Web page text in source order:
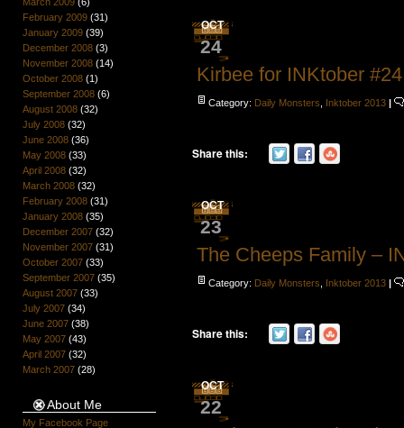
February 2009(31)
January 2009(39)
December 2008(3)
November 2008(14)
October 2008(1)
September 2008(6)
August 2008(32)
July 2008(32)
June 2008(36)
May 2008(33)
April 2008(32)
March 2008(32)
February 2008(31)
January 2008(35)
December 2007(32)
November 2007(31)
October 2007(33)
September 2007(35)
August 2007(33)
July 2007(34)
June 2007(38)
May 2007(43)
April 2007(32)
March 2007(28)
About Me
My Facebook Page
OCT
24
Kirbee for INKtober #24
Category: Daily Monsters Inktober 2013 |
Share this:
OCT
23
The Cheeps Family –
Category: Daily Monsters Inktober 2013 |
Share this:
OCT
22